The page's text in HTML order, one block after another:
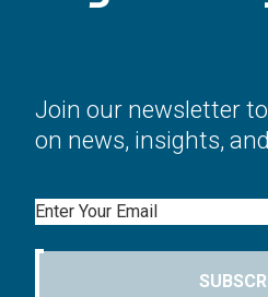
Join our newsletter
on news, insights,
Email